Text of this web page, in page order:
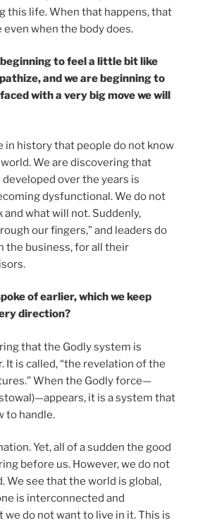
this life. When that happens, that
when the body does.
to feel a little bit like
and we are beginning to
with a very big move we will
in history that people do not know
We are discovering that
over the years is
dysfunctional. We do not
what will not. Suddenly,
our fingers,” and leaders do
the business, for all their
of earlier, which we keep
direction?
that the Godly system is
It is called, “the revelation of the
When the Godly force—
it is a system that
to handle.
Yet, all of a sudden the good
before us. However, we do not
We see that the world is global,
is interconnected and
do not want to live in it. This is